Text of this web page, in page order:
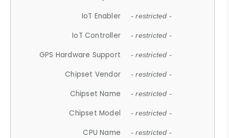
IoT Enabler - restricted -
IoT Controller - restricted -
GPS Hardware Support - restricted -
Chipset Vendor - restricted -
Chipset Name - restricted -
Chipset Model - restricted -
CPU Name - restricted -